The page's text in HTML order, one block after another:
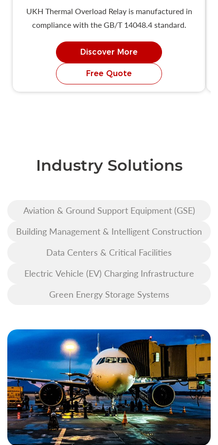
UKH Thermal Overload Relay is manufactured in
compliance with the GB/T 14048.4 standard.
Discover More
Free Quote
Industry Solutions
Aviation & Ground Support Equipment (GSE)
Building Management & Intelligent Construction
Data Centers & Critical Facilities
Electric Vehicle (EV) Charging Infrastructure
Green Energy Storage Systems